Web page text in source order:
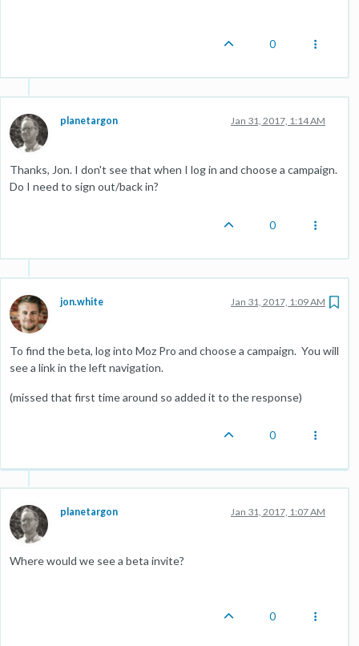
0
planetargon Jan 31, 2017, 1:14 AM
Thanks, Jon. I don't see that when I log in and choose a campaign.
Do I need to sign out/back in?
0
jon.white Jan 31, 2017, 1:09 AM
To find the beta, log into Moz Pro and choose a campaign. You will
see a link in the left navigation.
(missed that first time around so added it to the response)
0
planetargon Jan 31, 2017, 1:07 AM
Where would we see a beta invite?
0